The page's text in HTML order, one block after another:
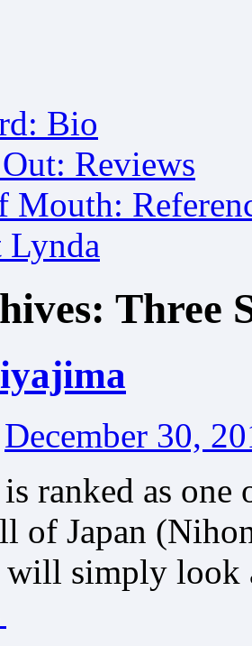
Bio
Reviews
Mouth:
Lynda
Three
December 30,
ranked as one
of Japan
will simply look